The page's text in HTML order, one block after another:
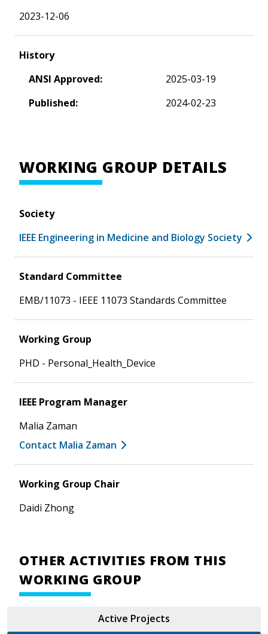
2023-12-06
History
ANSI Approved:
2025-03-19
Published:
2024-02-23
WORKING GROUP DETAILS
Society
IEEE Engineering in Medicine and Biology Society
Standard Committee
EMB/11073 - IEEE 11073 Standards Committee
Working Group
PHD - Personal_Health_Device
IEEE Program Manager
Malia Zaman
Contact Malia Zaman
Working Group Chair
Daidi Zhong
OTHER ACTIVITIES FROM THIS
WORKING GROUP
Active Projects